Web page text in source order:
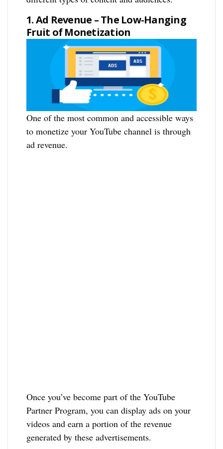
1. Ad Revenue – The Low-Hanging
Fruit of Monetization
One of the most common and accessible ways
to monetize your YouTube channel is through
ad revenue.
Once you’ve become part of the YouTube
Partner Program, you can display ads on your
videos and earn a portion of the revenue
generated by these advertisements.